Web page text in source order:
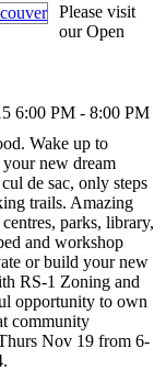
Please visit
our Open
6:00 PM - 8:00 PM
Wake up to
new dream
de sac, only steps
trails. Amazing
parks, library,
and workshop
or build your new
RS-1 Zoning and
opportunity to own
community
Nov 19 from 6-